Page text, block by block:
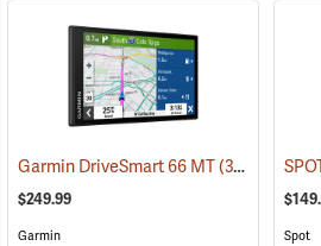
Garmin DriveSmart 66 MT(37554)
$249.99
Garmin Spot